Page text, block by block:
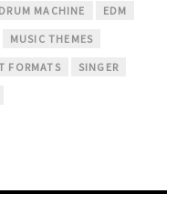
DRUM MACHINE EDM
MUSIC THEMES
FORMATS SINGER